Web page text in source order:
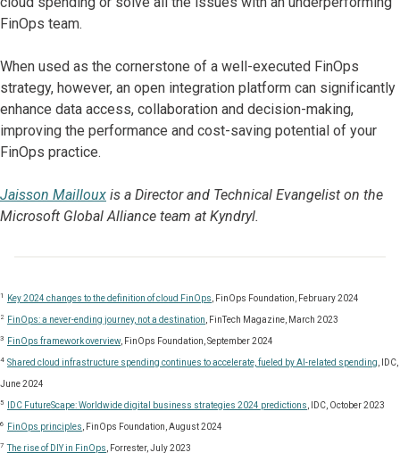
FinOps team.
When used as the cornerstone of a well-executed FinOps
strategy, however, an open integration platform can significantly
enhance data access, collaboration and decision-making,
improving the performance and cost-saving potential of your
FinOps practice.
Jaisson Mailloux is a Director and Technical Evangelist on the
Microsoft Global Alliance team at Kyndryl.
1 Key 2024 changes to the definition of cloud FinOps , FinOps Foundation, February 2024
2 FinOps: a never-ending journey, not a destination , FinTech Magazine, March 2023
3 FinOps framework overview, FinOps Foundation, September 2024
4 Shared cloud infrastructure spending continues to accelerate, fueled by AI-related spending , IDC,
June 2024
5 IDC FutureScape: Worldwide digital business strategies 2024 predictions , IDC, October 2023
6 FinOps principles , FinOps Foundation, August 2024
7 The rise of DIY in FinOps , Forrester, July 2023